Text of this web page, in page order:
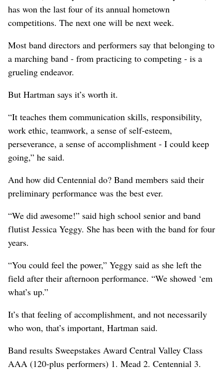
has won the last four of its annual hometown
competitions. The next one will be next week.
Most band directors and performers say that belonging to
a marching band - from practicing to competing - is a
grueling endeavor.
But Hartman says it’s worth it.
“It teaches them communication skills, responsibility,
work ethic, teamwork, a sense of self-esteem,
perseverance, a sense of accomplishment - I could keep
going,” he said.
And how did Centennial do? Band members said their
preliminary performance was the best ever.
“We did awesome!” said high school senior and band
flutist Jessica Yeggy. She has been with the band for four
years.
“You could feel the power,” Yeggy said as she left the
field after their afternoon performance. “We showed ‘em
what’s up.”
It’s that feeling of accomplishment, and not necessarily
who won, that’s important, Hartman said.
Band results Sweepstakes Award Central Valley Class
AAA (120-plus performers) 1. Mead 2. Centennial 3.